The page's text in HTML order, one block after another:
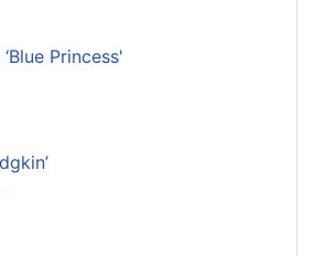
Princess'